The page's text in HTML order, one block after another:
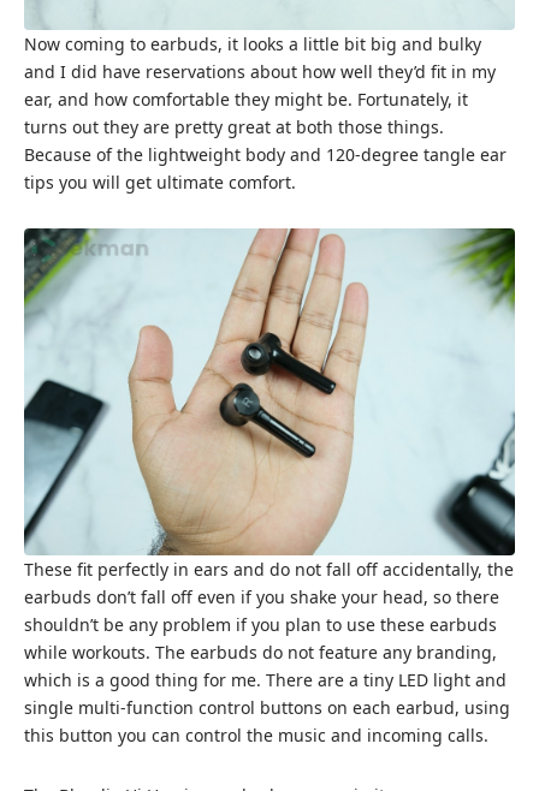
Now coming to earbuds, it looks a little bit big and bulky
and I did have reservations about how well they’d fit in my
ear, and how comfortable they might be. Fortunately, it
turns out they are pretty great at both those things.
Because of the lightweight body and 120-degree tangle ear
tips you will get ultimate comfort.
These fit perfectly in ears and do not fall off accidentally, the
earbuds don’t fall off even if you shake your head, so there
shouldn’t be any problem if you plan to use these earbuds
while workouts. The earbuds do not feature any branding,
which is a good thing for me. There are a tiny LED light and
single multi-function control buttons on each earbud, using
this button you can control the music and incoming calls.